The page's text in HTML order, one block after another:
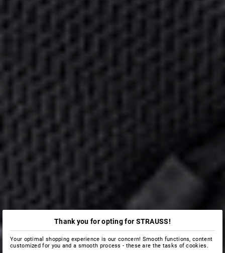
Thank you for opting for STRAUSS!
Your optimal shopping experience is our concern! Smooth functions, content
customized for you and a smooth process - these are the tasks of cookies.